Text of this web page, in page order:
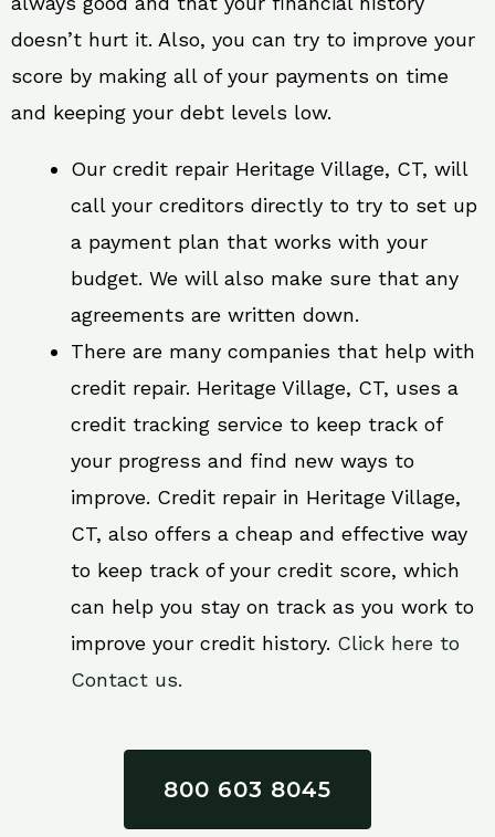
doesn’t hurt it. Also, you can try to improve your
score by making all of your payments on time
and keeping your debt levels low.
Our credit repair Heritage Village, CT, will
call your creditors directly to try to set up
a payment plan that works with your
budget. We will also make sure that any
agreements are written down.
There are many companies that help with
credit repair. Heritage Village, CT, uses a
credit tracking service to keep track of
your progress and find new ways to
improve. Credit repair in Heritage Village,
CT, also offers a cheap and effective way
to keep track of your credit score, which
can help you stay on track as you work to
improve your credit history. Click here to
Contact us.
800 603 8045